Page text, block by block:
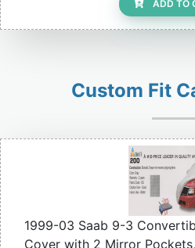
ADD TO
Custom Fit
1999-03 Saab 9-3
Cover with 2 Mirror